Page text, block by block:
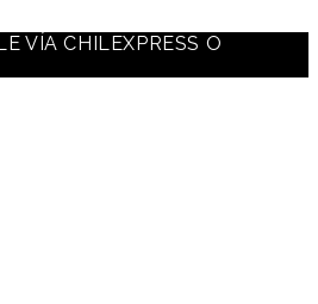
VÍA CHILEXPRESS O